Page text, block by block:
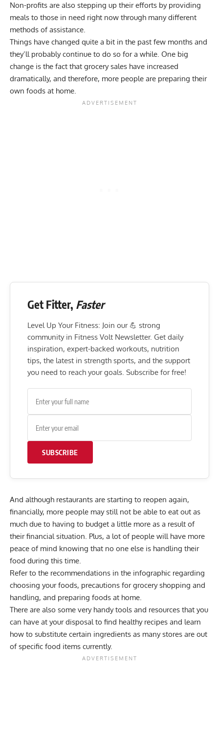
Non-profits are also stepping up their efforts by providing
meals to those in need right now through many different
methods of assistance.
Things have changed quite a bit in the past few months and
they’ll probably continue to do so for a while. One big
change is the fact that grocery sales have increased
dramatically, and therefore, more people are preparing their
own foods at home.
Get Fitter, Faster
Level Up Your Fitness: Join our 💪 strong
community in Fitness Volt Newsletter. Get daily
inspiration, expert-backed workouts, nutrition
tips, the latest in strength sports, and the support
you need to reach your goals. Subscribe for free!
SUBSCRIBE
And although restaurants are starting to reopen again,
financially, more people may still not be able to eat out as
much due to having to budget a little more as a result of
their financial situation. Plus, a lot of people will have more
peace of mind knowing that no one else is handling their
food during this time.
Refer to the recommendations in the infographic regarding
choosing your foods, precautions for grocery shopping and
handling, and preparing foods at home.
There are also some very handy tools and resources that you
can have at your disposal to find healthy recipes and learn
how to substitute certain ingredients as many stores are out
of specific food items currently.